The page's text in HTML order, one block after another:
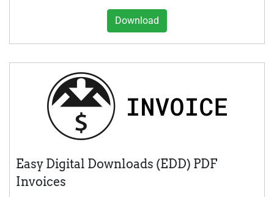
Download
Easy Digital Downloads (EDD) PDF
Invoices